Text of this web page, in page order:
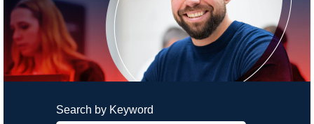
Search by Keyword